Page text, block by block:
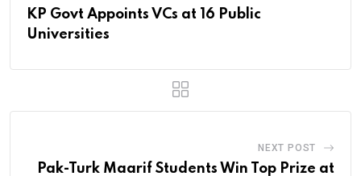
KP Govt Appoints VCs at 16 Public
Universities
NEXT POST
Pak-Turk Maarif Students Win Top Prize at